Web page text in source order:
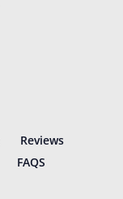
Reviews
FAQS